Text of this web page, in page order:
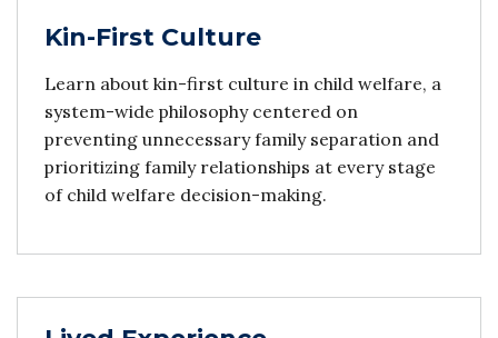
Kin-First Culture
Learn about kin-first culture in child welfare, a
system-wide philosophy centered on
preventing unnecessary family separation and
prioritizing family relationships at every stage
of child welfare decision-making.